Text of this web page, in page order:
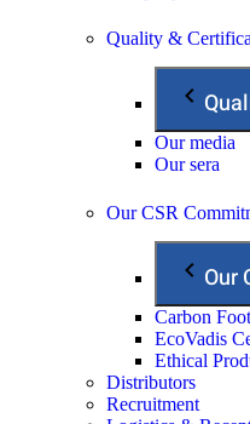
Quality &
Our media
Our sera
Our CSR
Our
Carbon
EcoVadis
Ethical
Distributors
Recruitment